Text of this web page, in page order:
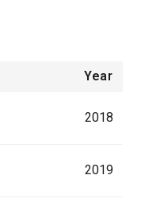
Year
2018
2019